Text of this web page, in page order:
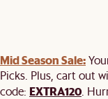
Mid Season Sale:
Picks. Plus, cart out
code: EXTRA120 .